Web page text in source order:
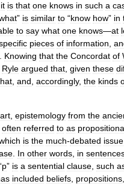
it is that one knows in such a
” is similar to “know how” in
to say what one knows—at
pieces of information
Knowing that the Concordat of
Ryle argued that given these
and accordingly, the kinds
epistemology from the
often referred to as
is the much-debated issue
In other words in
p” is a sentential clause such
included beliefs propositions